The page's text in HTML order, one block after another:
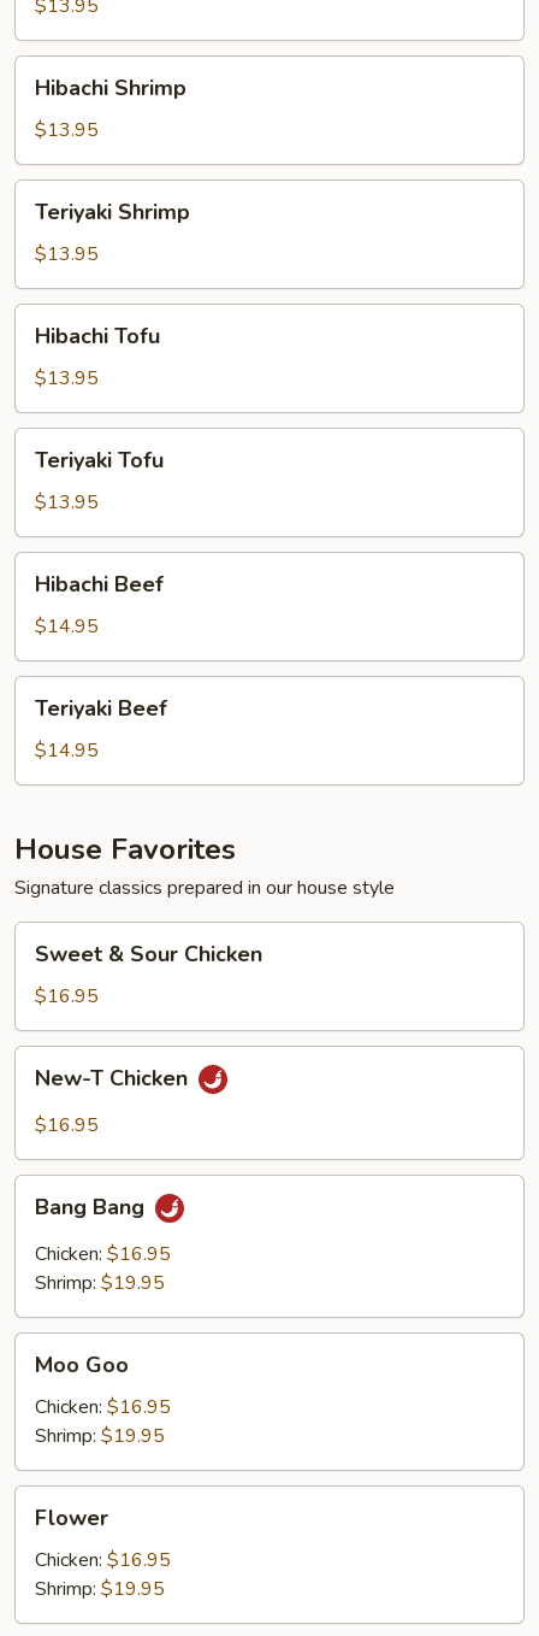
$13.95
Shrimp
Hibachi Shrimp
$13.95
Shrimp
Teriyaki Shrimp
$13.95
TofuHibachi Tofu
$13.95
Tofu
Teriyaki Tofu
$13.95
Beef
Hibachi Beef
$14.95
Beef
Teriyaki Beef
$14.95
House Favorites
Signature classics prepared in our house style
Sour
Chicken
Sweet & Sour Chicken
$16.95
Chicken
New-T Chicken
$16.95
Bang
Bang Bang
Chicken: $16.95
Shrimp: $19.95
GooMoo Goo
Chicken: $16.95
Shrimp: $19.95
Flower
Chicken: $16.95
Shrimp: $19.95